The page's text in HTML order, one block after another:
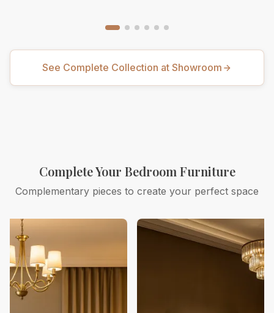
See Complete Collection at Showroom
Complete Your Bedroom Furniture
Complementary pieces to create your perfect space